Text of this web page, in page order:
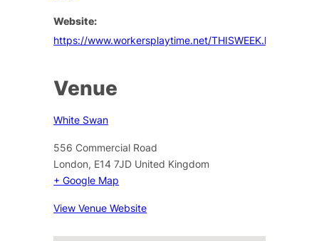
Website:
https://www.workersplaytime.net/THISWEEK.htm
Venue
White Swan
556 Commercial Road
London, E14 7JD United Kingdom
+ Google Map
View Venue Website